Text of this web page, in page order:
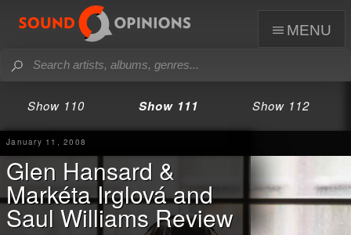
menu
Show 110 Show 111 Show 112
January 11, 2008
Glen Hansard &
Markéta Irglová and
Saul Williams Review